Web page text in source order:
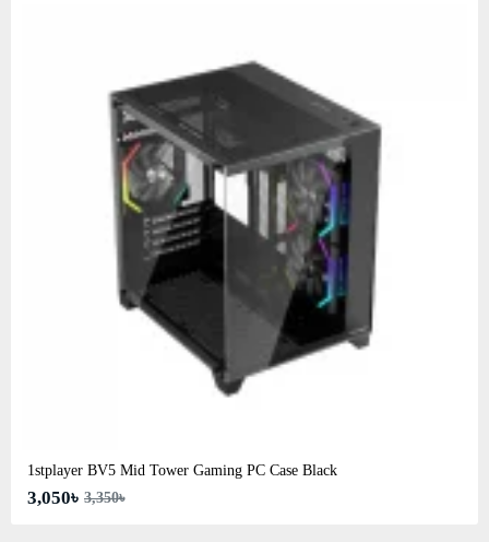
1stplayer BV5 Mid Tower Gaming PC Case Black
3,050৳ 3,350৳